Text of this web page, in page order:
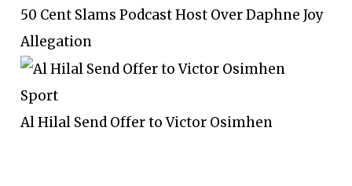
50 Cent Slams Podcast Host Over Daphne Joy
Allegation
Sport
Al Hilal Send Offer to Victor Osimhen